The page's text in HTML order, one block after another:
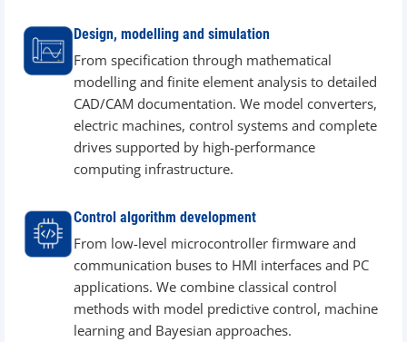
Design, modelling and simulation
From specification through mathematical
modelling and finite element analysis to detailed
CAD/CAM documentation. We model converters,
electric machines, control systems and complete
drives supported by high-performance
computing infrastructure.
Control algorithm development
From low-level microcontroller firmware and
communication buses to HMI interfaces and PC
applications. We combine classical control
methods with model predictive control, machine
learning and Bayesian approaches.